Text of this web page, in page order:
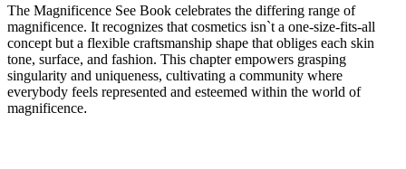
The Magnificence See Book celebrates the differing range of
magnificence. It recognizes that cosmetics isn`t a one-size-fits-all
concept but a flexible craftsmanship shape that obliges each skin
tone, surface, and fashion. This chapter empowers grasping
singularity and uniqueness, cultivating a community where
everybody feels represented and esteemed within the world of
magnificence.